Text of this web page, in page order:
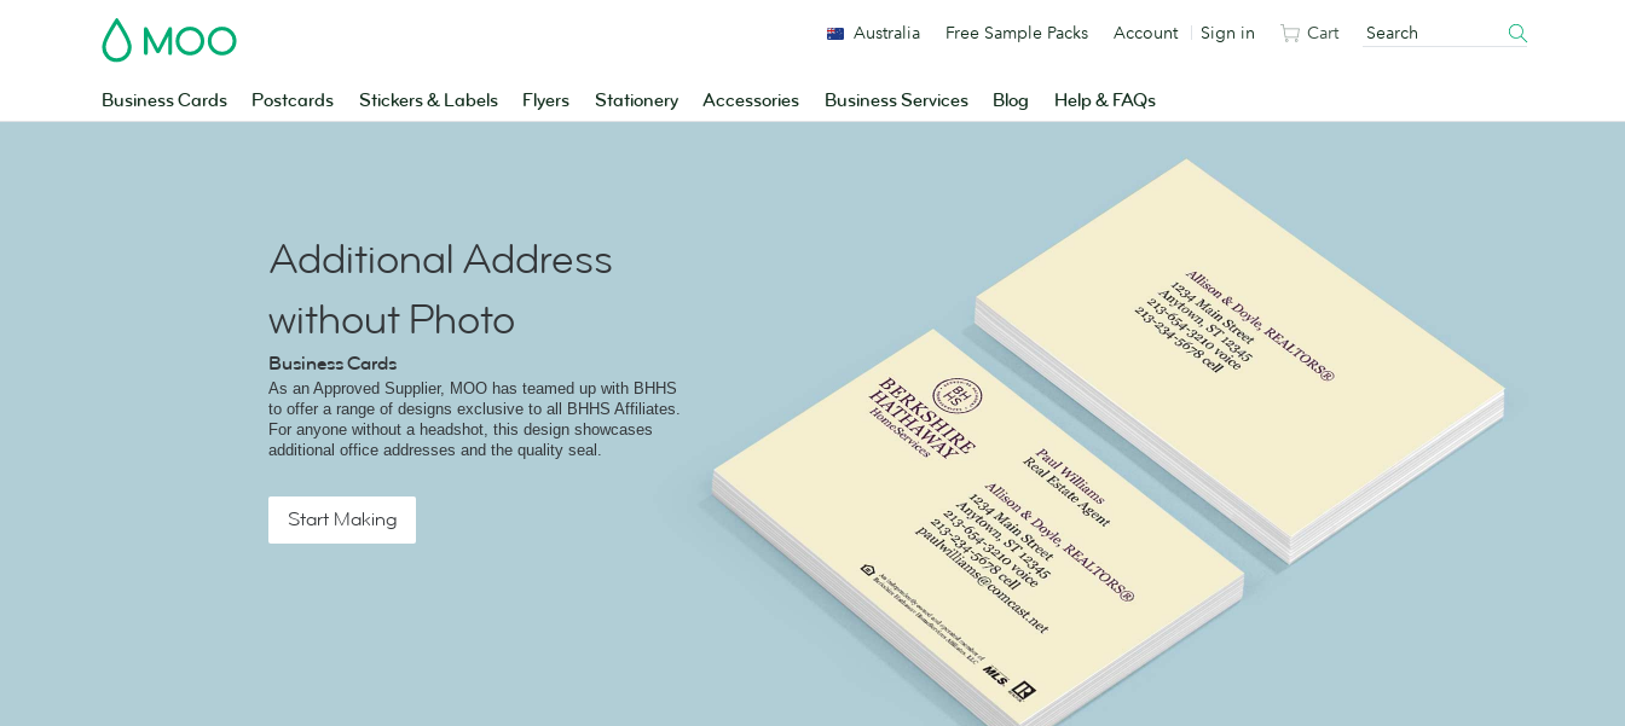
MOO
Business Cards Postcards Stickers & Labels Flyers Stationery Accessories Business Services Blog Help & FAQs
Australia Free Sample Packs Account Sign in Cart
Additional Address
without Photo
Business Cards
As an Approved Supplier, MOO has teamed up with BHHS
to offer a range of designs exclusive to all BHHS Affiliates.
For anyone without a headshot, this design showcases
additional office addresses and the quality seal.
Start Making